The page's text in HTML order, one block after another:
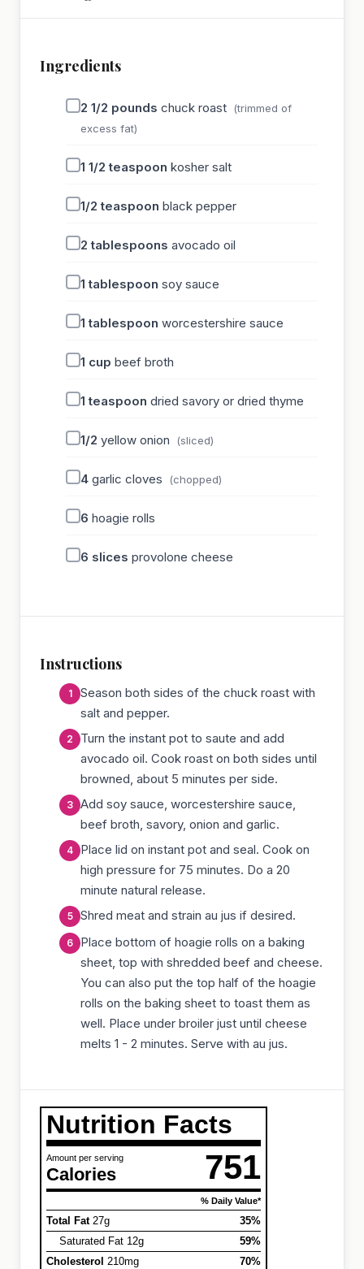
Ingredients
2 1/2 pounds chuck roast
(trimmed of
excess fat)
1 1/2 teaspoon kosher salt
1/2 teaspoon black pepper
2 tablespoons avocado oil
1 tablespoon soy sauce
1 tablespoon worcestershire sauce
1 cup beef broth
1 teaspoon dried savory or dried thyme
1/2 yellow onion (sliced)
4 garlic cloves (chopped)
6 hoagie rolls
6 slices provolone cheese
Instructions
Season both sides of the chuck roast with
salt and pepper.
Turn the instant pot to saute and add
avocado oil. Cook roast on both sides until
browned, about 5 minutes per side.
Add soy sauce, worcestershire sauce,
beef broth, savory, onion and garlic.
Place lid on instant pot and seal. Cook on
high pressure for 75 minutes. Do a 20
minute natural release.
Shred meat and strain au jus if desired.
Place bottom of hoagie rolls on a baking
sheet, top with shredded beef and cheese.
You can also put the top half of the hoagie
rolls on the baking sheet to toast them as
well. Place under broiler just until cheese
melts 1 - 2 minutes. Serve with au jus.
Nutrition Facts
Amount per serving
Calories 751
% Daily Value*
Total Fat27g
35%
Saturated Fat 12g
59%
Cholesterol 210mg
70%